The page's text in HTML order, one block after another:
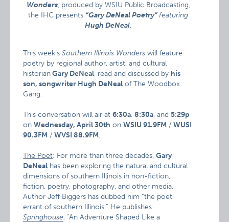
Wonders, produced by WSIU Public Broadcasting,
the IHC presents “Gary DeNeal Poetry”featuring
Hugh DeNeal.
This week’sSouthern Illinois Wonders will feature
poetry by regional author, artist, and cultural
historianGary DeNeal, read and discussed by his
son, songwriter Hugh DeNeal of The Woodbox
Gang.
This conversation will air at6:30a,8:30a, and5:29p
onWednesday, April 30th onWSIU 91.9FM /WUSI
90.3FM /WVSI 88.9FM.
The Poet: For more than three decades,Gary
DeNeal has been exploring the natural and cultural
dimensions of southern Illinois in non-fiction,
fiction, poetry, photography, and other media.
Author Jeff Biggers has dubbed him “the poet
errant of southern Illinois.” He publishes
Springhouse, “An Adventure Shaped Like a